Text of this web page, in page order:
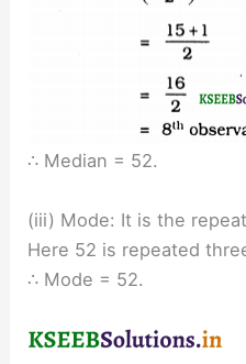
∴ Median = 52.
(iii) Mode: It is the
Here 52 is repeated
∴ Mode = 52.